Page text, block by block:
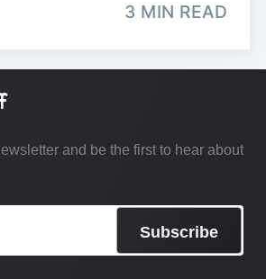
3 MIN READ
and be the first to hear about
Subscribe